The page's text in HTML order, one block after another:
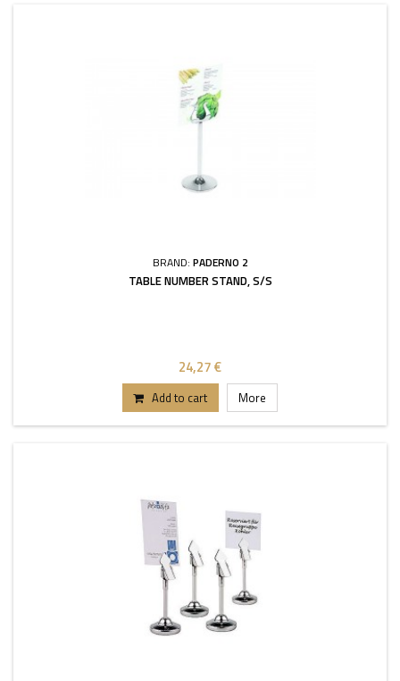
BRAND: PADERNO 2
TABLE NUMBER STAND, S/S
24,27 €
Add to cart More